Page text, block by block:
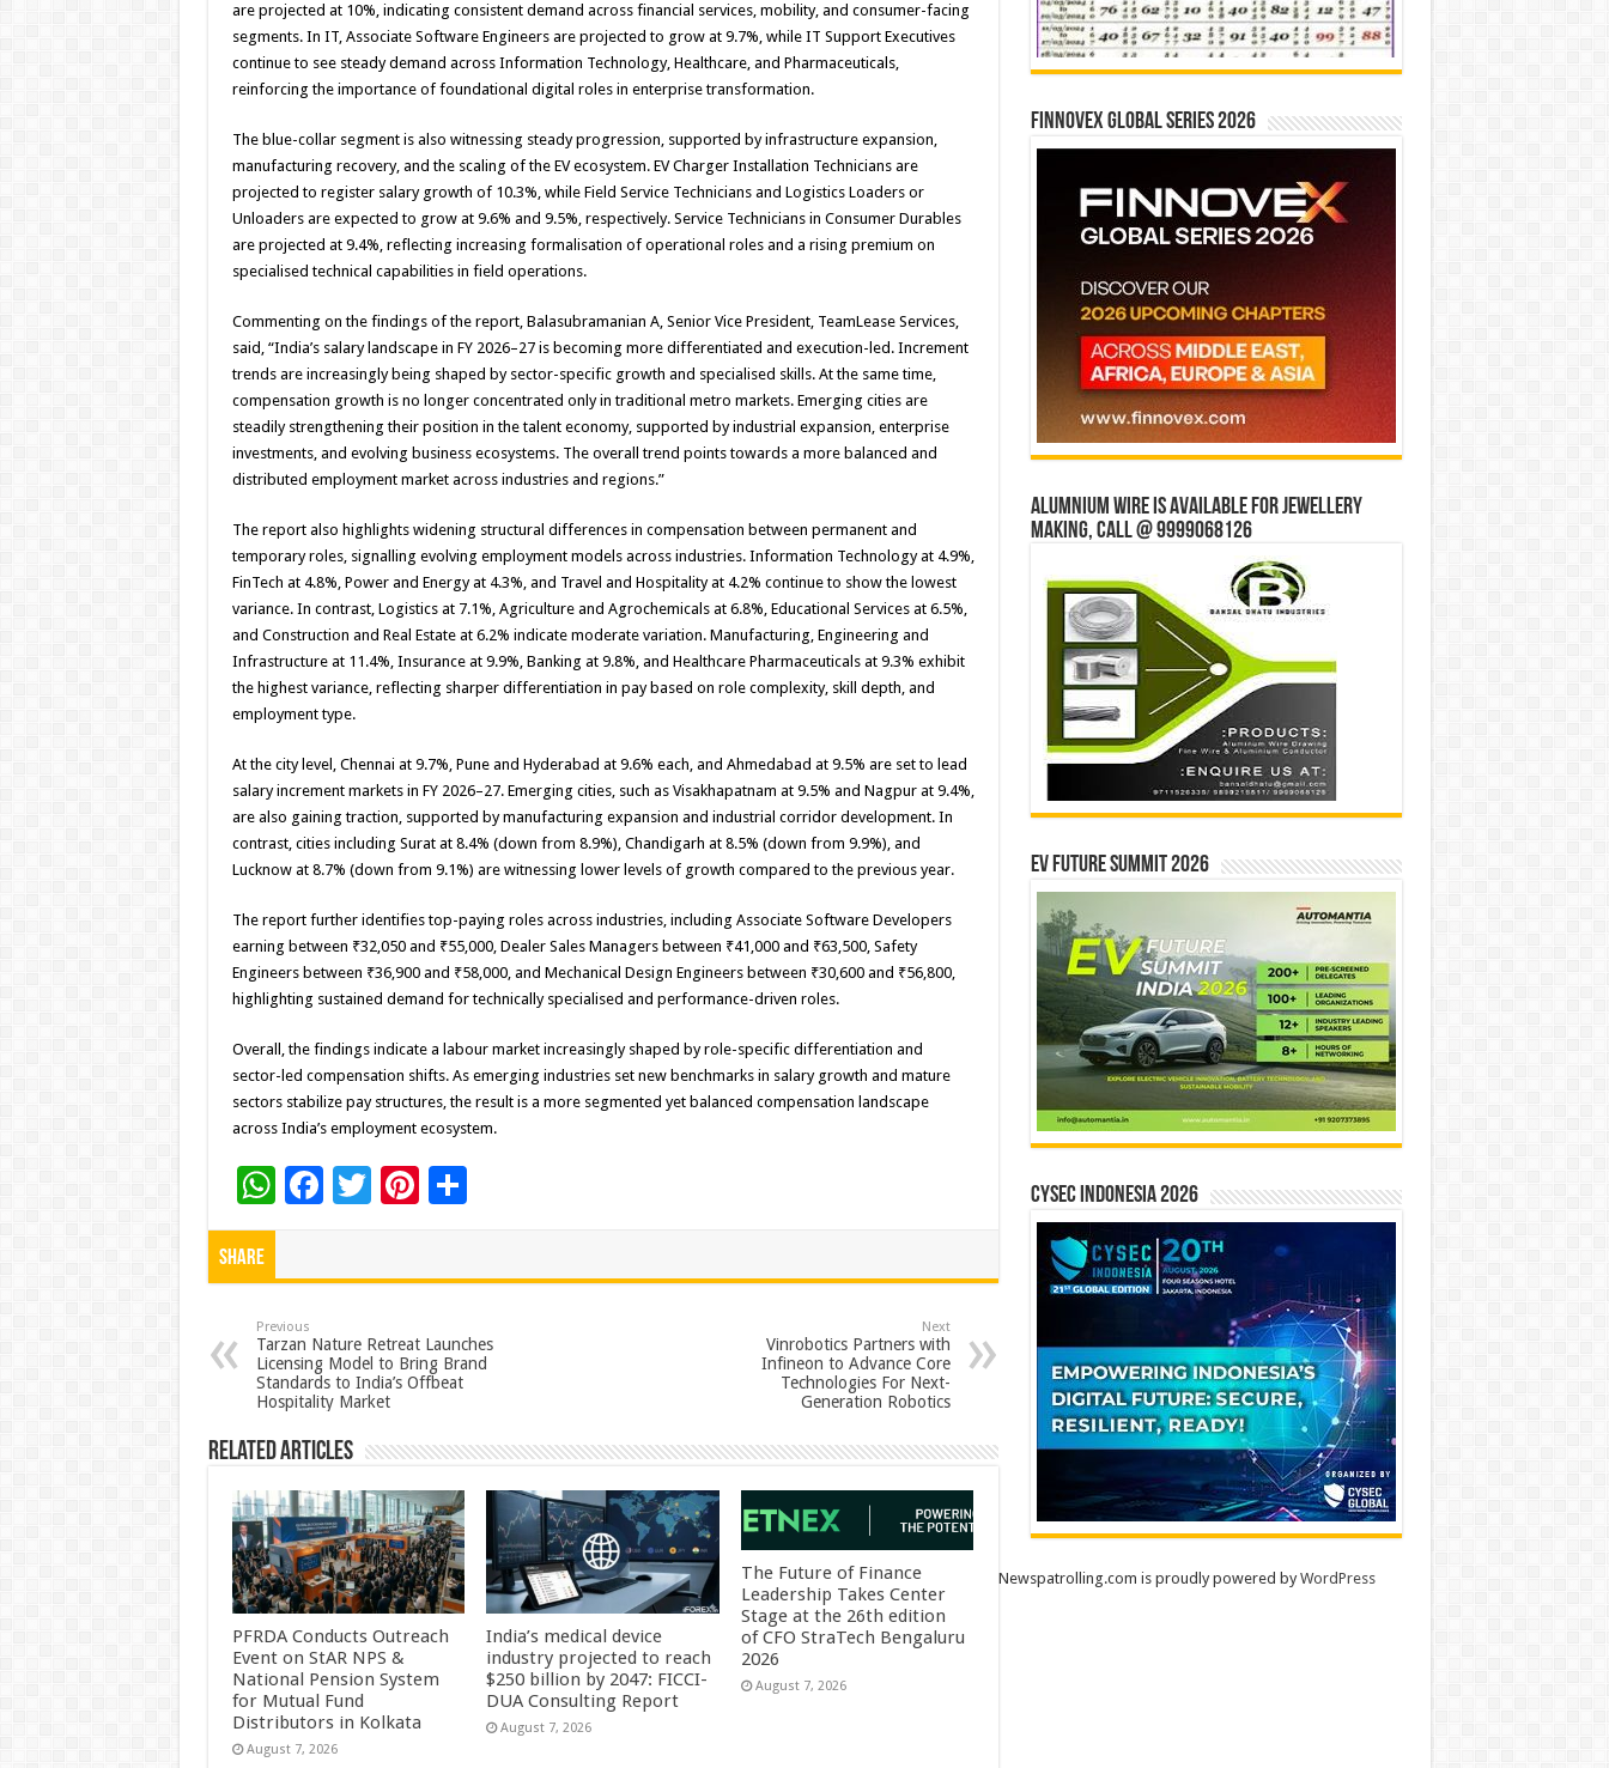
are projected at 10%, indicating consistent demand across financial services, mobility, and consumer-facing
segments. In IT, Associate Software Engineers are projected to grow at 9.7%, while IT Support Executives
continue to see steady demand across Information Technology, Healthcare, and Pharmaceuticals,
reinforcing the importance of foundational digital roles in enterprise transformation.
The blue-collar segment is also witnessing steady progression, supported by infrastructure expansion,
manufacturing recovery, and the scaling of the EV ecosystem. EV Charger Installation Technicians are
projected to register salary growth of 10.3%, while Field Service Technicians and Logistics Loaders or
Unloaders are expected to grow at 9.6% and 9.5%, respectively. Service Technicians in Consumer Durables
are projected at 9.4%, reflecting increasing formalisation of operational roles and a rising premium on
specialised technical capabilities in field operations.
Commenting on the findings of the report, Balasubramanian A, Senior Vice President, TeamLease Services,
said, “India’s salary landscape in FY 2026–27 is becoming more differentiated and execution-led. Increment
trends are increasingly being shaped by sector-specific growth and specialised skills. At the same time,
compensation growth is no longer concentrated only in traditional metro markets. Emerging cities are
steadily strengthening their position in the talent economy, supported by industrial expansion, enterprise
investments, and evolving business ecosystems. The overall trend points towards a more balanced and
distributed employment market across industries and regions.”
The report also highlights widening structural differences in compensation between permanent and
temporary roles, signalling evolving employment models across industries. Information Technology at 4.9%,
FinTech at 4.8%, Power and Energy at 4.3%, and Travel and Hospitality at 4.2% continue to show the lowest
variance. In contrast, Logistics at 7.1%, Agriculture and Agrochemicals at 6.8%, Educational Services at 6.5%,
and Construction and Real Estate at 6.2% indicate moderate variation. Manufacturing, Engineering and
Infrastructure at 11.4%, Insurance at 9.9%, Banking at 9.8%, and Healthcare Pharmaceuticals at 9.3% exhibit
the highest variance, reflecting sharper differentiation in pay based on role complexity, skill depth, and
employment type.
At the city level, Chennai at 9.7%, Pune and Hyderabad at 9.6% each, and Ahmedabad at 9.5% are set to lead
salary increment markets in FY 2026–27. Emerging cities, such as Visakhapatnam at 9.5% and Nagpur at 9.4%,
are also gaining traction, supported by manufacturing expansion and industrial corridor development. In
contrast, cities including Surat at 8.4% (down from 8.9%), Chandigarh at 8.5% (down from 9.9%), and
Lucknow at 8.7% (down from 9.1%) are witnessing lower levels of growth compared to the previous year.
The report further identifies top-paying roles across industries, including Associate Software Developers
earning between ₹32,050 and ₹55,000, Dealer Sales Managers between ₹41,000 and ₹63,500, Safety
Engineers between ₹36,900 and ₹58,000, and Mechanical Design Engineers between ₹30,600 and ₹56,800,
highlighting sustained demand for technically specialised and performance-driven roles.
Overall, the findings indicate a labour market increasingly shaped by role-specific differentiation and
sector-led compensation shifts. As emerging industries set new benchmarks in salary growth and mature
sectors stabilize pay structures, the result is a more segmented yet balanced compensation landscape
across India’s employment ecosystem.
W
h
p
p
F
o
o
k
T Pi
t
S
Share
Previous
Tarzan Nature Retreat Launches
Licensing Model to Bring Brand
Standards to India’s Offbeat
Hospitality Market
Next
Vinrobotics Partners with
Infineon to Advance Core
Technologies For Next-
Generation Robotics
Related Articles
PFRDA Conducts Outreach
Event on StAR NPS &
National Pension System
for Mutual Fund
Distributors in Kolkata
August 7, 2026
India’s medical device
industry projected to reach
$250 billion by 2047: FICCI-
DUA Consulting Report
August 7, 2026
The Future of Finance
Leadership Takes Center
Stage at the 26th edition
of CFO StraTech Bengaluru
2026
August 7, 2026
Finnovex Global Series 2026
Alumnium wire is available for jewellery
making, Call @ 9999068126
EV Future Summit 2026
CYSEC INDONESIA 2026
Newspatrolling.com is proudly powered byWordPress